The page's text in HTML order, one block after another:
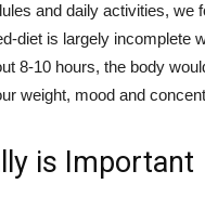
and daily activities, we
diet is largely incomplete
8-10 hours, the body
weight, mood and
is Important